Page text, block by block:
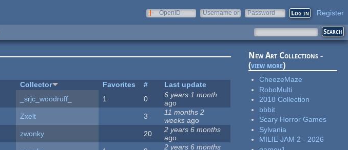
OpenID
Username or
Password Register
Collector Favorites #
Last update
_srjc_woodruff_ 1 0
6 years 1 month
ago
Zxelt 3
11 months 2
weeks ago
zwonky 20
2 years 6 months
ago
2 years 6 months
New Art Collections -
(view more)
CheezeMaze
RoboMulti
2018 Collection
bbbit
Scary Horror Games
Sylvania
MILIE JAM 2 - 2026